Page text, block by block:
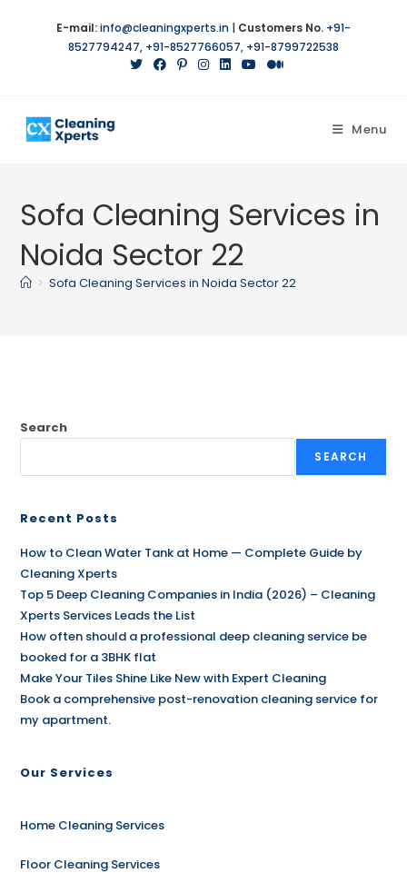
E-mail:info@cleaningxperts.in | Customers No. +91-
8527794247, +91-8527766057, +91-8799722538
Menu
Sofa Cleaning Services in
Noida Sector 22
> Sofa Cleaning Services in Noida Sector 22
Search
SEARCH
Recent Posts
How to Clean Water Tank at Home — Complete Guide by
Cleaning Xperts
Top 5 Deep Cleaning Companies in India (2026) – Cleaning
Xperts Services Leads the List
How often should a professional deep cleaning service be
booked for a 3BHK flat
Make Your Tiles Shine Like New with Expert Cleaning
Book a comprehensive post-renovation cleaning service for
my apartment.
Our Services
Home Cleaning Services
Floor Cleaning Services